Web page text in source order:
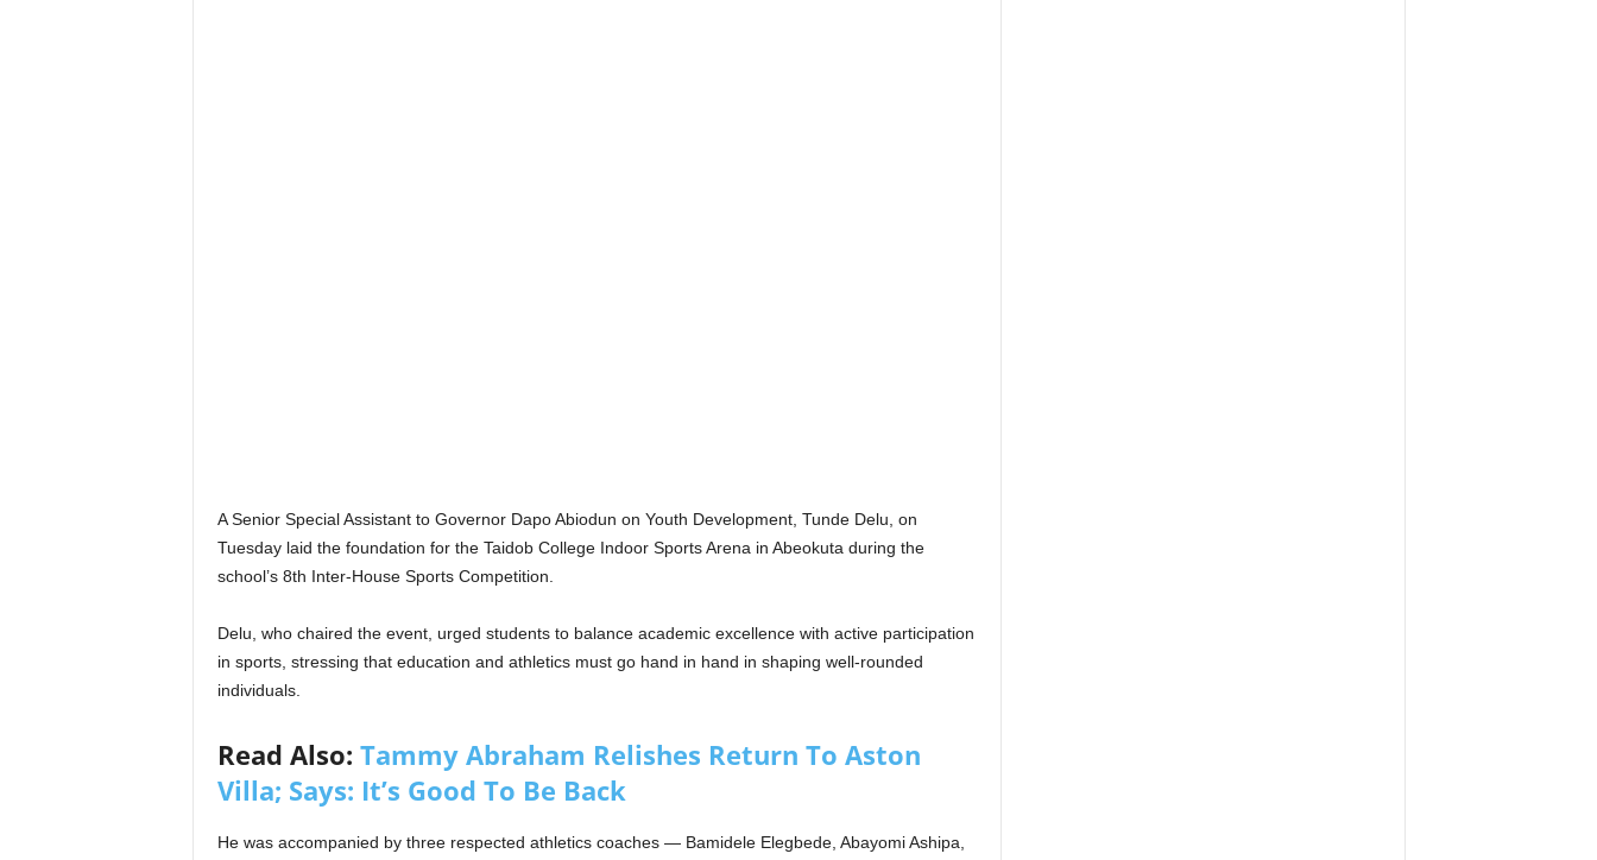
A Senior Special Assistant to Governor Dapo Abiodun on Youth Development, Tunde Delu, on
Tuesday laid the foundation for the Taidob College Indoor Sports Arena in Abeokuta during the
school’s 8th Inter-House Sports Competition.
Delu, who chaired the event, urged students to balance academic excellence with active participation
in sports, stressing that education and athletics must go hand in hand in shaping well-rounded
individuals.
Read Also: Tammy Abraham Relishes Return To Aston
Villa; Says: It’s Good To Be Back
He was accompanied by three respected athletics coaches — Bamidele Elegbede, Abayomi Ashipa,